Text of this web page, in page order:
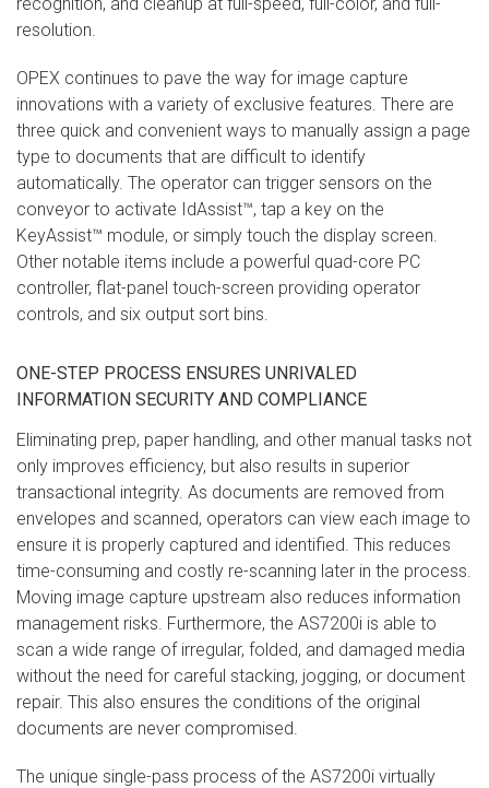
resolution.
OPEX continues to pave the way for image capture
innovations with a variety of exclusive features. There are
three quick and convenient ways to manually assign a page
type to documents that are difficult to identify
automatically. The operator can trigger sensors on the
conveyor to activate IdAssist™, tap a key on the
KeyAssist™ module, or simply touch the display screen.
Other notable items include a powerful quad-core PC
controller, flat-panel touch-screen providing operator
controls, and six output sort bins.
ONE-STEP PROCESS ENSURES UNRIVALED
INFORMATION SECURITY AND COMPLIANCE
Eliminating prep, paper handling, and other manual tasks not
only improves efficiency, but also results in superior
transactional integrity. As documents are removed from
envelopes and scanned, operators can view each image to
ensure it is properly captured and identified. This reduces
time-consuming and costly re-scanning later in the process.
Moving image capture upstream also reduces information
management risks. Furthermore, the AS7200i is able to
scan a wide range of irregular, folded, and damaged media
without the need for careful stacking, jogging, or document
repair. This also ensures the conditions of the original
documents are never compromised.
The unique single-pass process of the AS7200i virtually